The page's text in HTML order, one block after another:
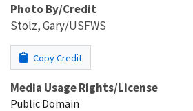
Photo By/Credit
Stolz, Gary/USFWS
Copy Credit
Media Usage Rights/License
Public Domain